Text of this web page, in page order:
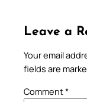
Leave a
Your email
fields are
Comment*